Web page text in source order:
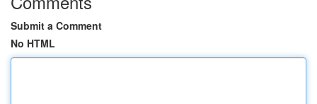
Submit a Comment
No HTML